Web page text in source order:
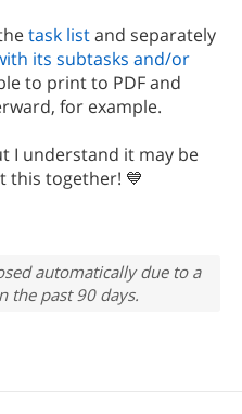
task listand separately
its subtasks and/or
to print to PDF and
for example.
I understand it may be
this together! 💙
automatically due to a
the past 90 days.